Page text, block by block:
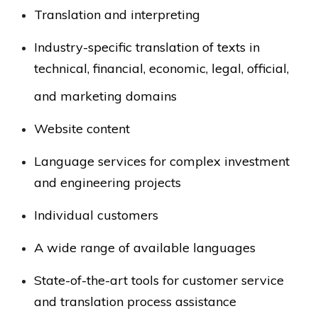
Translation and interpreting
Industry-specific translation of texts in
technical, financial, economic, legal, official,
and marketing domains
Website content
Language services for complex investment
and engineering projects
Individual customers
A wide range of available languages
State-of-the-art tools for customer service
and translation process assistance